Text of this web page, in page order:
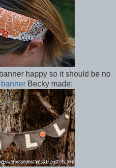
happy so it should be no
Becky made: